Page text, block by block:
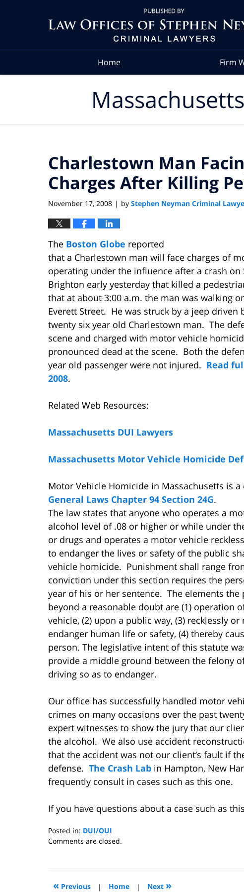
Home Firm
Charlestown Man
Charges After Killing
November 17, 2008 | by Stephen Neyman Criminal
The Boston Globe reported
that a Charlestown man will face charges of
operating under the influence after a crash on
Brighton early yesterday that killed a
that at about 3:00 a.m. the man was walking
Everett Street. He was struck by a jeep driven
twenty six year old Charlestown man. The
scene and charged with motor vehicle
pronounced dead at the scene. Both the
year old passenger were not injured. Read
2008.
Related Web Resources:
Massachusetts DUI Lawyers
Massachusetts Motor Vehicle Homicide
Motor Vehicle Homicide in Massachusetts is
General Laws Chapter 94 Section 24G.
The law states that anyone who operates a
alcohol level of .08 or higher or while under
or drugs and operates a motor vehicle
to endanger the lives or safety of the public
vehicle homicide. Punishment shall range
conviction under this section requires the
year of his or her sentence. The elements
beyond a reasonable doubt are (1) operation
vehicle, (2) upon a public way, (3) recklessly
endanger human life or safety, (4) thereby
person. The legislative intent of this statute
provide a middle ground between the felony
driving so as to endanger.
Our office has successfully handled motor
crimes on many occasions over the past
expert witnesses to show the jury that our
the alcohol. We also use accident
that the accident was not our client’s fault if
defense. The Crash Lab in Hampton, New
frequently consult in cases such as this one.
If you have questions about a case such as
Posted in: DUI/OUI
Updated:
2008
12:32
Comments are closed.
« Previous | Home | Next »